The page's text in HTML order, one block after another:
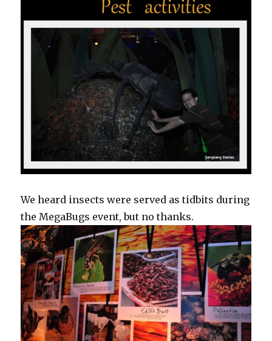
We heard insects were served as tidbits during
the MegaBugs event, but no thanks.